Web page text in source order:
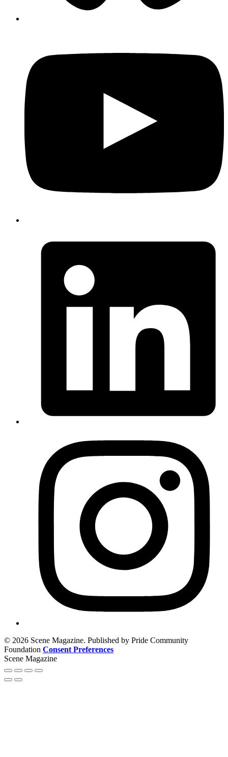
© 2026 Scene Magazine. Published by Pride Community
Foundation Consent Preferences
Scene Magazine